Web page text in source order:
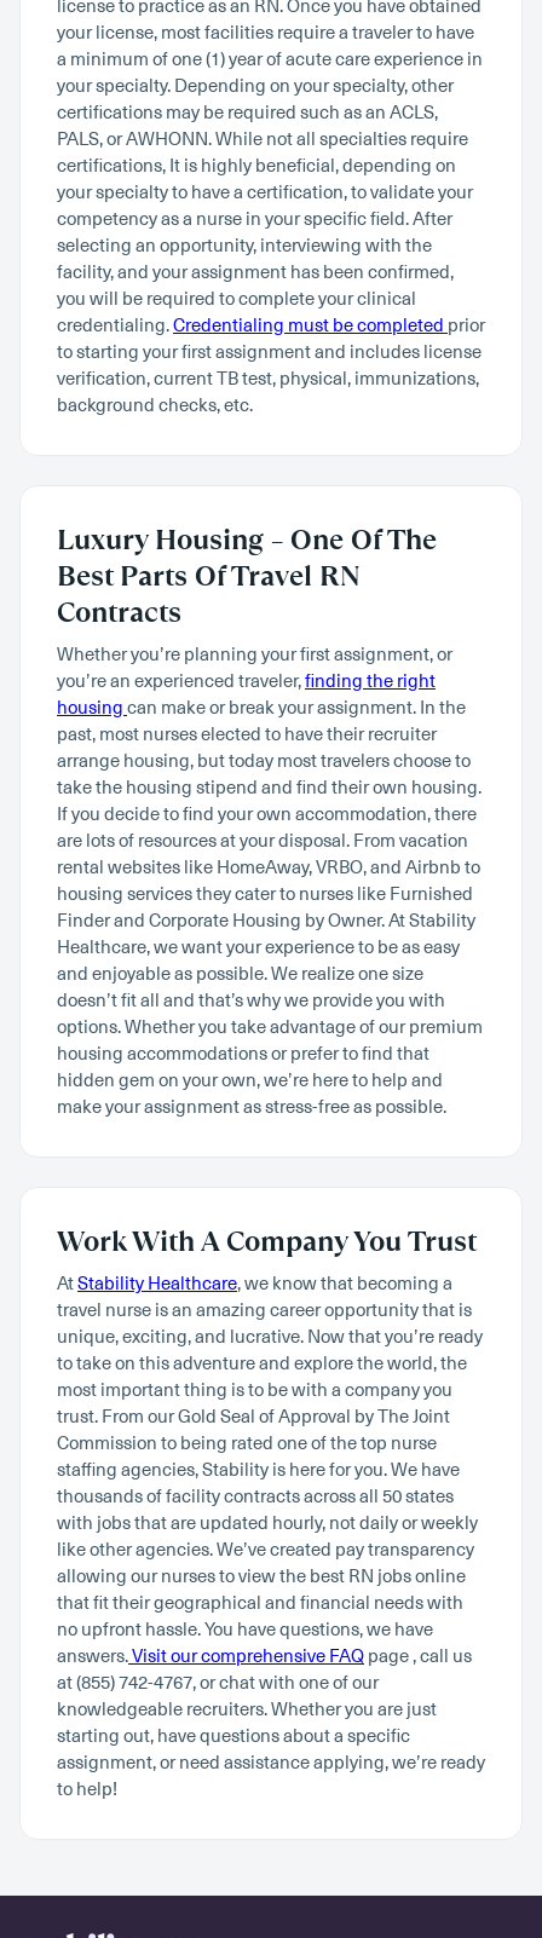
license to practice as an RN. Once you have obtained
your license, most facilities require a traveler to have
a minimum of one (1) year of acute care experience in
your specialty. Depending on your specialty, other
certifications may be required such as an ACLS,
PALS, or AWHONN. While not all specialties require
certifications, It is highly beneficial, depending on
your specialty to have a certification, to validate your
competency as a nurse in your specific field. After
selecting an opportunity, interviewing with the
facility, and your assignment has been confirmed,
you will be required to complete your clinical
credentialing.Credentialing must be completed prior
to starting your first assignment and includes license
verification, current TB test, physical, immunizations,
background checks, etc.
Luxury Housing – One Of The
Best Parts Of Travel RN
Contracts
Whether you’re planning your first assignment, or
you’re an experienced traveler,finding the right
housing can make or break your assignment. In the
past, most nurses elected to have their recruiter
arrange housing, but today most travelers choose to
take the housing stipend and find their own housing.
If you decide to find your own accommodation, there
are lots of resources at your disposal. From vacation
rental websites like HomeAway, VRBO, and Airbnb to
housing services they cater to nurses like Furnished
Finder and Corporate Housing by Owner. At Stability
Healthcare, we want your experience to be as easy
and enjoyable as possible. We realize one size
doesn’t fit all and that’s why we provide you with
options. Whether you take advantage of our premium
housing accommodations or prefer to find that
hidden gem on your own, we’re here to help and
make your assignment as stress-free as possible.
Work With A Company You Trust
AtStability Healthcare, we know that becoming a
travel nurse is an amazing career opportunity that is
unique, exciting, and lucrative. Now that you’re ready
to take on this adventure and explore the world, the
most important thing is to be with a company you
trust. From our Gold Seal of Approval by The Joint
Commission to being rated one of the top nurse
staffing agencies, Stability is here for you. We have
thousands of facility contracts across all 50 states
with jobs that are updated hourly, not daily or weekly
like other agencies. We’ve created pay transparency
allowing our nurses to view the best RN jobs online
that fit their geographical and financial needs with
no upfront hassle. You have questions, we have
answers.Visit our comprehensive FAQ page , call us
at (855) 742-4767, or chat with one of our
knowledgeable recruiters. Whether you are just
starting out, have questions about a specific
assignment, or need assistance applying, we’re ready
to help!